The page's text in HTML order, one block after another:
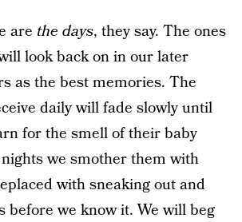
are the days, they say. The ones
look back on in our later
as the best memories. The
daily will fade slowly until
for the smell of their baby
we smother them with
with sneaking out and
before we know it. We will beg